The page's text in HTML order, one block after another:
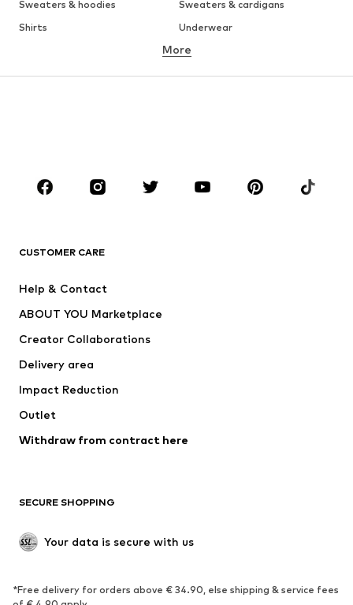
Sweaters & hoodies
Sweaters & cardigans
Shirts
Underwear
Button-up shirts
CLOTHING
Jackets
Swimwear
Occasions
Upcycling
Low shoes
Exclusive
SPORTSWEAR
More
CUSTOMER CARE
Help & Contact
ABOUT YOU Marketplace
Creator Collaborations
Delivery area
Impact Reduction
Outlet
Withdraw from contract here
SECURE SHOPPING
Your data is secure with us
*Free delivery for orders above € 34.90, else shipping & service fees